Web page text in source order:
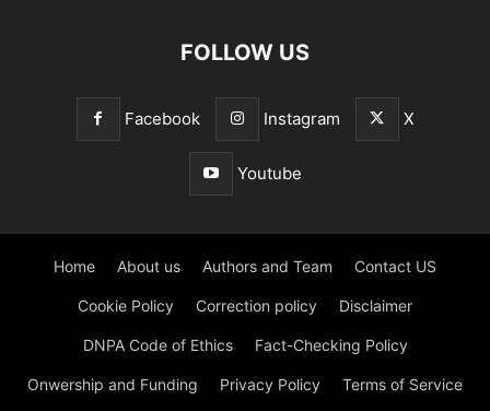
FOLLOW US
Facebook Instagram X
Youtube
Home About us Authors and Team Contact US
Cookie Policy Correction policy Disclaimer
DNPA Code of Ethics Fact-Checking Policy
Onwership and Funding Privacy Policy Terms of Service